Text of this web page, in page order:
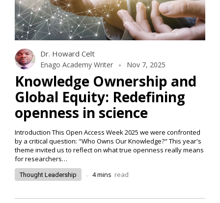
Dr. Howard Celt
Enago Academy Writer Nov 7, 2025
Knowledge Ownership and
Global Equity: Redefining
openness in science
Introduction This Open Access Week 2025 we were confronted
by a critical question: "Who Owns Our Knowledge?" This year's
theme invited us to reflect on what true openness really means
for researchers…
Thought Leadership . 4mins read